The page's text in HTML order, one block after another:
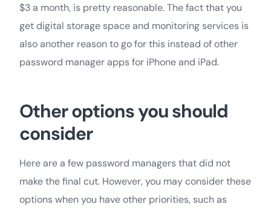
$3 a month, is pretty reasonable. The fact that you
get digital storage space and monitoring services is
also another reason to go for this instead of other
password manager apps for iPhone and iPad.
Other options you should
consider
Here are a few password managers that did not
make the final cut. However, you may consider these
options when you have other priorities, such as